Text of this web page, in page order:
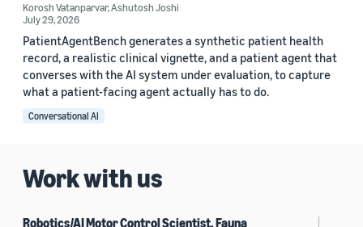
Korosh Vatanparvar,Ashutosh Joshi
July 29, 2026
PatientAgentBench generates a synthetic patient health
record, a realistic clinical vignette, and a patient agent that
converses with the AI system under evaluation, to capture
what a patient-facing agent actually has to do.
Conversational AI
Work with us
Robotics/AI Motor Control Scientist, Fauna